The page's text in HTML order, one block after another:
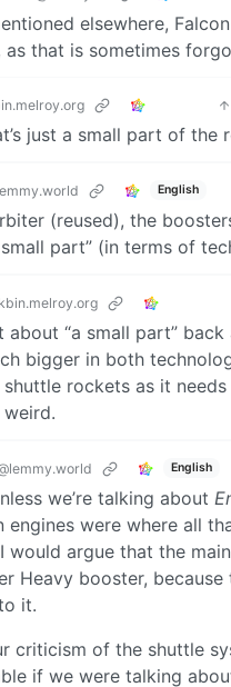
elsewhere,
as that is sometimes
just a small part of the
English
(reused), the
part” (in terms of
“a small part”
bigger in both
rockets as it
weird.
English
we’re talking about
engines were where all
would argue that the
Heavy booster,
it.
criticism of the shuttle
if we were talking